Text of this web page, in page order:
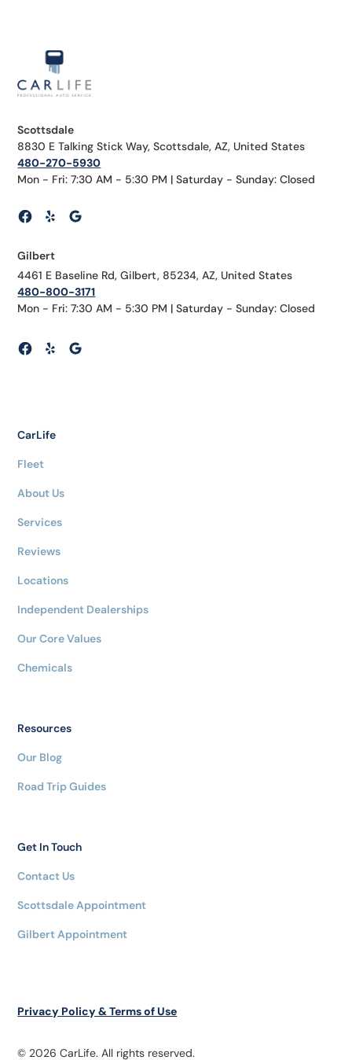
Scottsdale
8830 E Talking Stick Way, Scottsdale, AZ, United States
480-270-5930
Mon - Fri: 7:30 AM - 5:30 PM | Saturday - Sunday: Closed
Gilbert
4461 E Baseline Rd, Gilbert, 85234, AZ, United States
480-800-3171
Mon - Fri: 7:30 AM - 5:30 PM | Saturday - Sunday: Closed
CarLife
Fleet
About Us
Services
Reviews
Locations
Independent Dealerships
Our Core Values
Chemicals
Resources
Our Blog
Road Trip Guides
Get In Touch
Contact Us
Scottsdale Appointment
Gilbert Appointment
© 2026 CarLife. All rights reserved.
Privacy Policy & Terms of Use